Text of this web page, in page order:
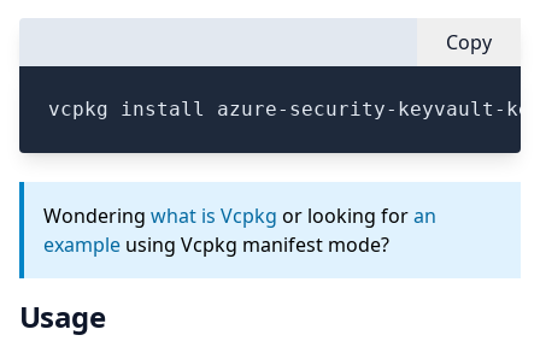
Copy
vcpkg install azure-security-keyvault-
Wondering what is Vcpkg or looking foran
example using Vcpkg manifest mode?
Usage